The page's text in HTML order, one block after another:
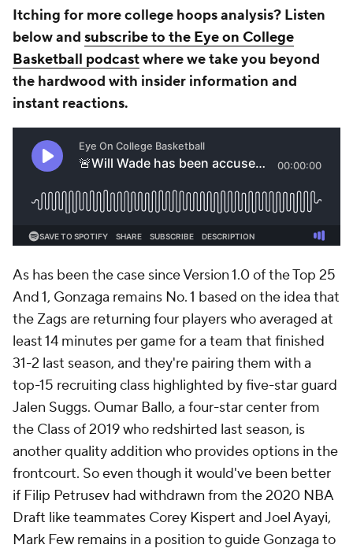
Itching for more college hoops analysis? Listen
below and subscribe to the Eye on College
Basketball podcastwhere we take you beyond
the hardwood with insider information and
instant reactions.
As has been the case since Version 1.0 of the Top 25
And 1, Gonzaga remains No. 1 based on the idea that
the Zags are returning four players who averaged at
least 14 minutes per game for a team that finished
31-2 last season, and they're pairing them with a
top-15 recruiting class highlighted by five-star guard
Jalen Suggs. Oumar Ballo, a four-star center from
the Class of 2019 who redshirted last season, is
another quality addition who provides options in the
frontcourt. So even though it would've been better
if Filip Petrusev had withdrawn from the 2020 NBA
Draft like teammates Corey Kispert and Joel Ayayi,
Mark Few remains in a position to guide Gonzaga to